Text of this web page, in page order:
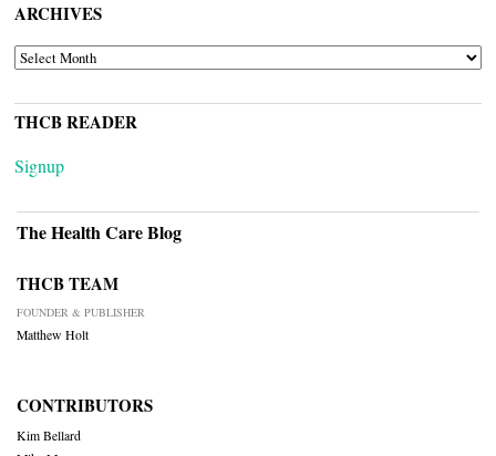
ARCHIVES
ARCHIVES
THCB READER
Signup
The Health Care Blog
THCB TEAM
FOUNDER & PUBLISHER
Matthew Holt
CONTRIBUTORS
Kim Bellard